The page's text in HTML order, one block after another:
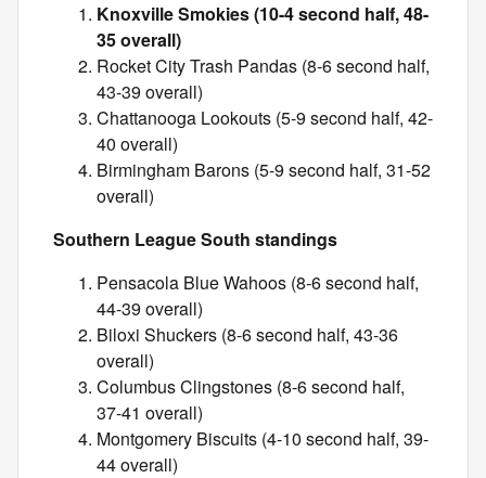
Knoxville Smokies (10-4 second half, 48-
35 overall)
Rocket City Trash Pandas (8-6 second half,
43-39 overall)
Chattanooga Lookouts (5-9 second half, 42-
40 overall)
Birmingham Barons (5-9 second half, 31-52
overall)
Southern League South standings
Pensacola Blue Wahoos (8-6 second half,
44-39 overall)
Biloxi Shuckers (8-6 second half, 43-36
overall)
Columbus Clingstones (8-6 second half,
37-41 overall)
Montgomery Biscuits (4-10 second half, 39-
44 overall)